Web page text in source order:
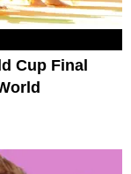
Cup Final